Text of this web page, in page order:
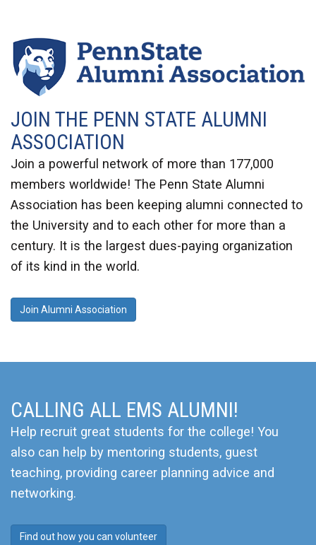
JOIN THE PENN STATE ALUMNI
ASSOCIATION
Join a powerful network of more than 177,000
members worldwide! The Penn State Alumni
Association has been keeping alumni connected to
the University and to each other for more than a
century. It is the largest dues-paying organization
of its kind in the world.
Join Alumni Association
CALLING ALL EMS ALUMNI!
Help recruit great students for the college! You
also can help by mentoring students, guest
teaching, providing career planning advice and
networking.
Find out how you can volunteer